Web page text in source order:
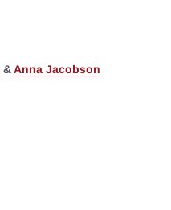
&Anna Jacobson